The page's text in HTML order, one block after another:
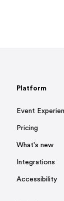
Platform
Event
Pricing
What's new
Integrations
Accessibility